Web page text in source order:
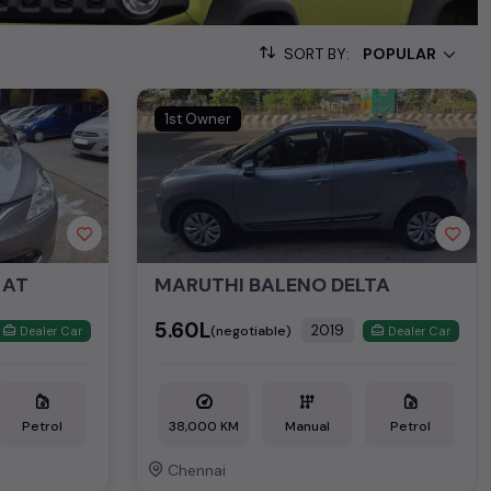
used cars, complete with prices, images, and reviews.
the list. This is your one-stop destination for finding the
of used cars in India. Find the perfect vehicle that
SUV, fuel-efficient hatchback, or an eco-conscious electric
Cars Price in Chennai
SORT BY:
Dealer Car
Petrol
1st Owner
MARUTHI BALENO DELTA
₹5.60L(negotiable) 2019 Dealer Car
38,000 KM Manual Petrol
Chennai